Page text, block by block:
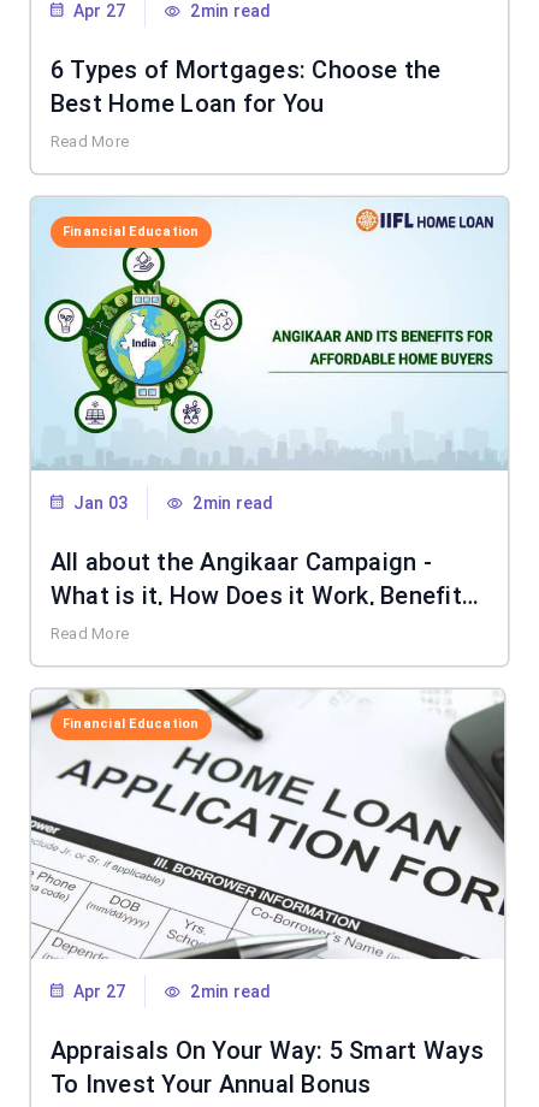
Apr 27 2min read
6 Types of Mortgages: Choose the
Best Home Loan for You
Read More
Financial Education
Jan 03 2min read
All about the Angikaar Campaign -
What is it, How Does it Work, Benefits
& More
Read More
Financial Education
Apr 27 2min read
Appraisals On Your Way: 5 Smart Ways
To Invest Your Annual Bonus